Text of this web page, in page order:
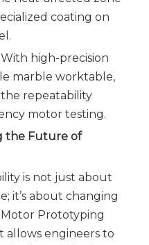
coating on
high-precision
marble worktable,
repeatability
motor testing.
the Future of
is not just about
it’s about changing
Motor Prototyping
allows engineers to